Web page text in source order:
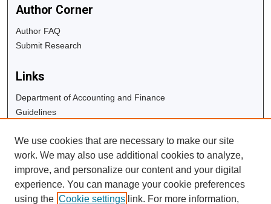
Author Corner
Author FAQ
Submit Research
Links
Department of Accounting and Finance
Guidelines
University Libraries
Digital Commons Guide
Contact Us
We use cookies that are necessary to make our site
work. We may also use additional cookies to analyze,
improve, and personalize our content and your digital
experience. You can manage your cookie preferences
using the Cookie settings link. For more information,